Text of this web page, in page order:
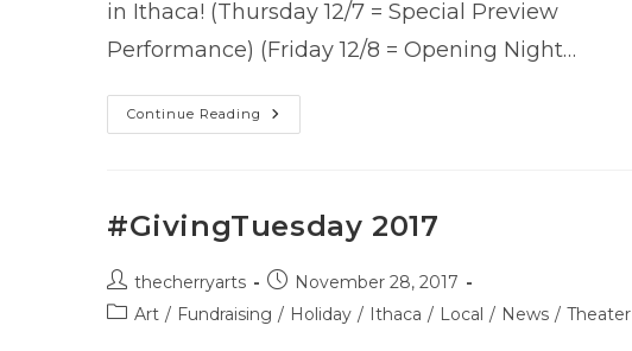
in Ithaca! (Thursday 12/7 = Special Preview
Performance) (Friday 12/8 = Opening Night…
Continue Reading The
Snow
#GivingTuesday 2017
Post
author:
thecherryarts
Post
published:
November 28, 2017
PostArt / Fundraising / Holiday / Ithaca / Local / News / Theater